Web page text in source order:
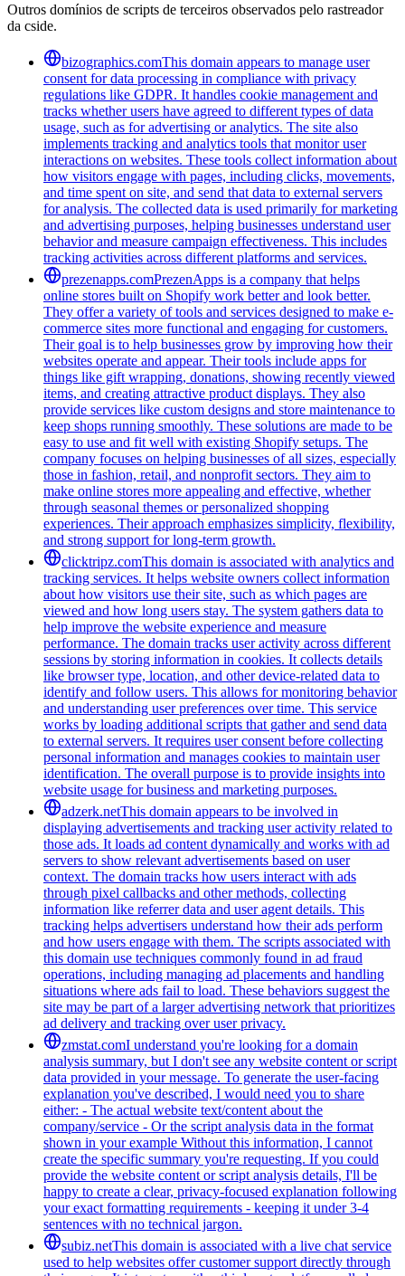
Outros domínios de scripts de terceiros observados pelo rastreador
da cside.
bizographics.comThis domain appears to manage user
consent for data processing in compliance with privacy
regulations like GDPR. It handles cookie management and
tracks whether users have agreed to different types of data
usage, such as for advertising or analytics. The site also
implements tracking and analytics tools that monitor user
interactions on websites. These tools collect information about
how visitors engage with pages, including clicks, movements,
and time spent on site, and send that data to external servers
for analysis. The collected data is used primarily for marketing
and advertising purposes, helping businesses understand user
behavior and measure campaign effectiveness. This includes
tracking activities across different platforms and services.
prezenapps.comPrezenApps is a company that helps
online stores built on Shopify work better and look better.
They offer a variety of tools and services designed to make e-
commerce sites more functional and engaging for customers.
Their goal is to help businesses grow by improving how their
websites operate and appear. Their tools include apps for
things like gift wrapping, donations, showing recently viewed
items, and creating attractive product displays. They also
provide services like custom designs and store maintenance to
keep shops running smoothly. These solutions are made to be
easy to use and fit well with existing Shopify setups. The
company focuses on helping businesses of all sizes, especially
those in fashion, retail, and nonprofit sectors. They aim to
make online stores more appealing and effective, whether
through seasonal themes or personalized shopping
experiences. Their approach emphasizes simplicity, flexibility,
and strong support for long-term growth.
clicktripz.comThis domain is associated with analytics and
tracking services. It helps website owners collect information
about how visitors use their site, such as which pages are
viewed and how long users stay. The system gathers data to
help improve the website experience and measure
performance. The domain tracks user activity across different
sessions by storing information in cookies. It collects details
like browser type, location, and other device-related data to
identify and follow users. This allows for monitoring behavior
and understanding user preferences over time. This service
works by loading additional scripts that gather and send data
to external servers. It requires user consent before collecting
personal information and manages cookies to maintain user
identification. The overall purpose is to provide insights into
website usage for business and marketing purposes.
adzerk.netThis domain appears to be involved in
displaying advertisements and tracking user activity related to
those ads. It loads ad content dynamically and works with ad
servers to show relevant advertisements based on user
context. The domain tracks how users interact with ads
through pixel callbacks and other methods, collecting
information like referrer data and user agent details. This
tracking helps advertisers understand how their ads perform
and how users engage with them. The scripts associated with
this domain use techniques commonly found in ad fraud
operations, including managing ad placements and handling
situations where ads fail to load. These behaviors suggest the
site may be part of a larger advertising network that prioritizes
ad delivery and tracking over user privacy.
zmstat.comI understand you're looking for a domain
analysis summary, but I don't see any website content or script
data provided in your message. To generate the user-facing
explanation you've described, I would need you to share
either: - The actual website text/content about the
company/service - Or the script analysis data in the format
shown in your example Without this information, I cannot
create the specific summary you're requesting. If you could
provide the website content or script analysis details, I'll be
happy to create a clear, privacy-focused explanation following
your exact formatting requirements - keeping it under 3-4
sentences with no technical jargon.
subiz.netThis domain is associated with a live chat service
used to help websites offer customer support directly through